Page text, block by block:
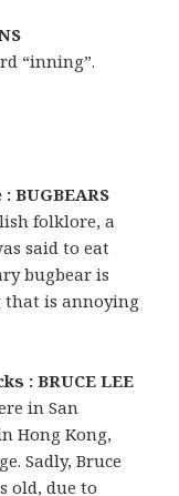
“inning”.
BUGBEARS
folklore, a
said to eat
bugbear is
that is annoying
: BRUCE LEE
in San
Hong Kong,
Sadly, Bruce
old, due to